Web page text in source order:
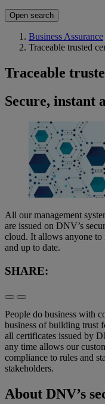
Open search
Business Assurance
Traceable trusted
Traceable
Secure, instant
All our management
are issued on DNV’s
cloud. It allows anyone
and up to date.
SHARE:
People do business with
business of building trust
all certificates issued by
any time allows our
compliance to rules and
stakeholders.
About DNV’s